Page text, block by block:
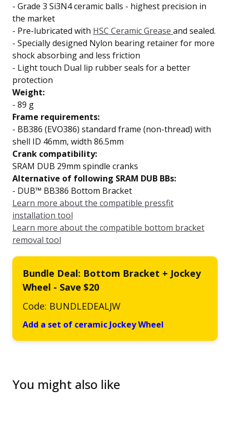
- Grade 3 Si3N4 ceramic balls - highest precision in
the market
- Pre-lubricated with HSC Ceramic Grease and sealed.
- Specially designed Nylon bearing retainer for more
shock absorbing and less friction
- Light touch Dual lip rubber seals for a better
protection
Weight:
- 89 g
Frame requirements:
- BB386 (EVO386) standard frame (non-thread) with
shell ID 46mm, width 86.5mm
Crank compatibility:
SRAM DUB 29mm spindle cranks
Alternative of following SRAM DUB BBs:
- DUB™ BB386 Bottom Bracket
Learn more about the compatible pressfit
installation tool
Learn more about the compatible bottom bracket
removal tool
Bundle Deal: Bottom Bracket + Jockey
Wheel - Save $20
Code: BUNDLEDEALJW
Add a set of ceramic Jockey Wheel
You might also like